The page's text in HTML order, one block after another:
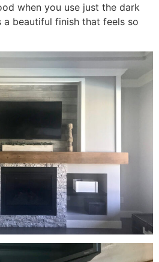
when you use just the dark
beautiful finish that feels so